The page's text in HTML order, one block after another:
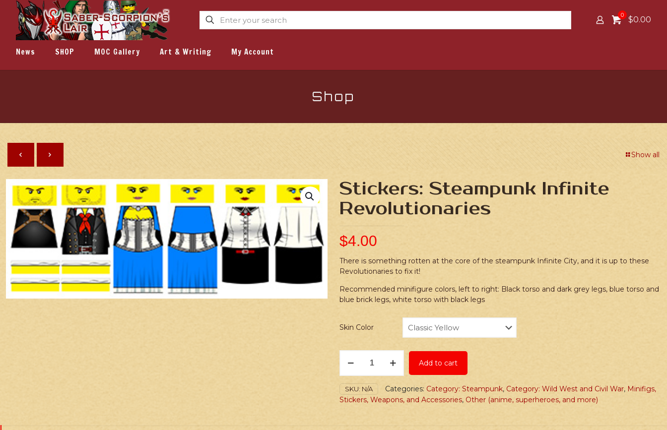
0 $0.00
News SHOP MOC Gallery Art & Writing My Account
Shop
Show all
Stickers: Steampunk Infinite
Revolutionaries
$4.00
There is something rotten at the core of the steampunk Infinite City, and it is up to these
Revolutionaries to fix it!
Recommended minifigure colors, left to right: Black torso and dark grey legs, blue torso and
blue brick legs, white torso with black legs
Skin Color
Steampunk
Infinite
Revolutionaries
quantity
Add to cart
SKU: N/A Categories: Category: Steampunk, Category: Wild West and Civil War, Minifigs,
Stickers, Weapons, and Accessories, Other (anime, superheroes, and more)